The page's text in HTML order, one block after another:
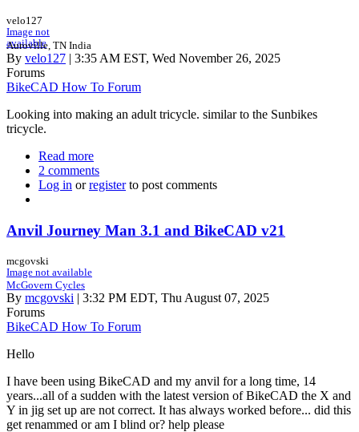
velo127
Image not
available
Auroville, TN India
By velo127 | 3:35 AM EST, Wed November 26, 2025
Forums
BikeCAD How To Forum
Looking into making an adult tricycle. similar to the Sunbikes
tricycle.
Read more
Adult
Tricycle
2 comments
Log in orregisterto post comments
Anvil Journey Man 3.1 and BikeCAD v21
mcgovski
Image not available
McGovern Cycles
By mcgovski | 3:32 PM EDT, Thu August 07, 2025
Forums
BikeCAD How To Forum
Hello
I have been using BikeCAD and my anvil for a long time, 14
years...all of a sudden with the latest version of BikeCAD the X and
Y in jig set up are not correct. It has always worked before... did this
get renammed or am I blind or? help please